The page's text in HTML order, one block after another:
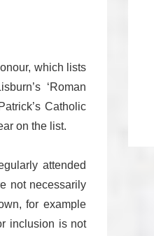
which lists
‘Roman
Catholic
on the list.
attended
not necessarily
for example
inclusion is not